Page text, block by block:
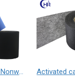
PP Spunbond Nonwoven Fabric